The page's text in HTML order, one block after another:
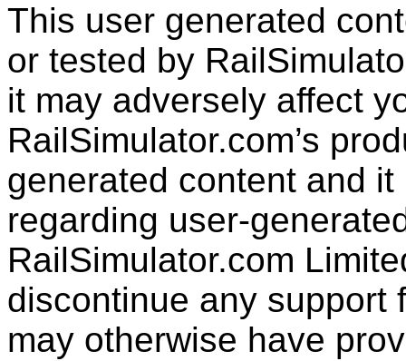
This user generated
or tested by
it may adversely affect
RailSimulator.com’s
generated content and
regarding user-
RailSimulator.com
discontinue any support
may otherwise have